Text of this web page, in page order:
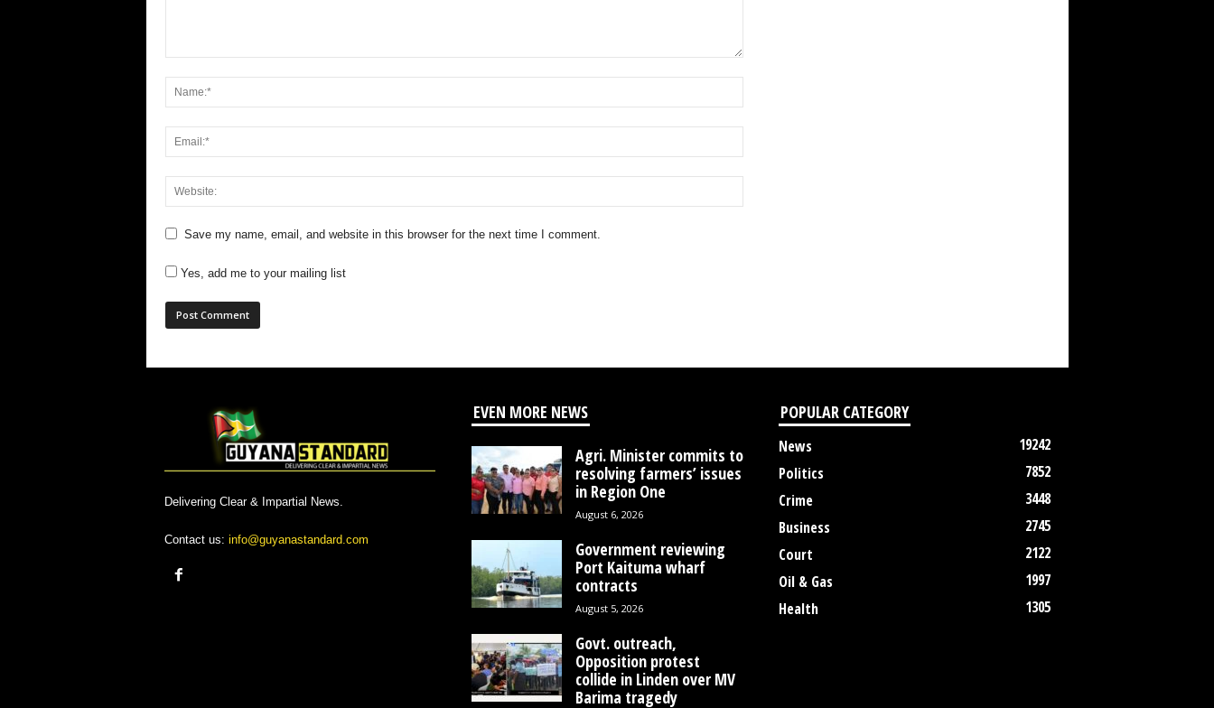
Save my name, email, and website in this browser for the next time I comment.
Yes, add me to your mailing list
Delivering Clear & Impartial News.
Contact us: info@guyanastandard.com
EVEN MORE NEWS
Agri. Minister commits to
resolving farmers’ issues
in Region One
August 6, 2026
Government reviewing
Port Kaituma wharf
contracts
August 5, 2026
Govt. outreach,
Opposition protest
collide in Linden over MV
Barima tragedy
POPULAR CATEGORY
News
19242
Politics
7852
Crime
3448
Business
2745
Court
2122
Oil & Gas
1997
Health
1305